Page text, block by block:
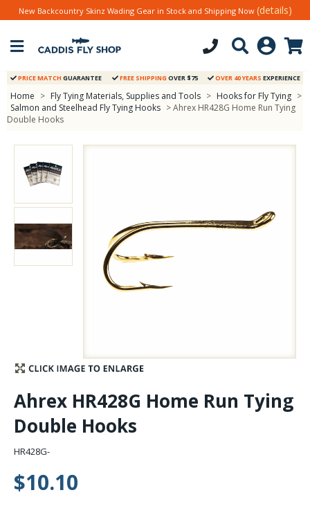
community
New Backcountry Skinz Wading Gear in Stock and Shipping Now (details)
PRICE MATCH GUARANTEE FREE SHIPPING OVER $75 OVER 40 YEARS EXPERIENCE
Home > Fly Tying Materials, Supplies and Tools > Hooks for Fly Tying >
Salmon and Steelhead Fly Tying Hooks > Ahrex HR428G Home Run Tying
Double Hooks
Ahrex HR428G Home Run Tying
Double Hooks
HR428G-
$10.10